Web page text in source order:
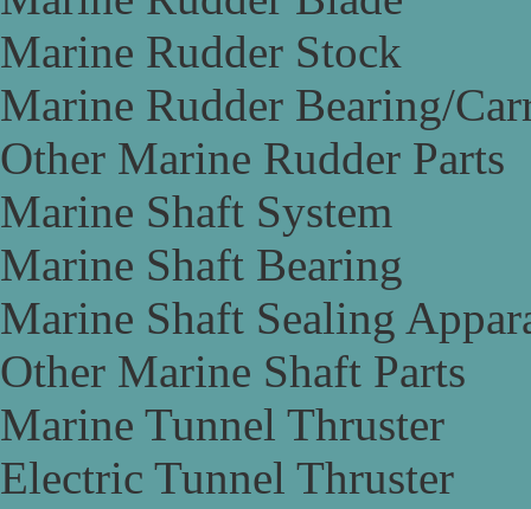
Marine Rudder Stock
Marine Rudder Bearing/
Other Marine Rudder Parts
Marine Shaft System
Marine Shaft Bearing
Marine Shaft Sealing
Other Marine Shaft Parts
Marine Tunnel Thruster
Electric Tunnel Thruster